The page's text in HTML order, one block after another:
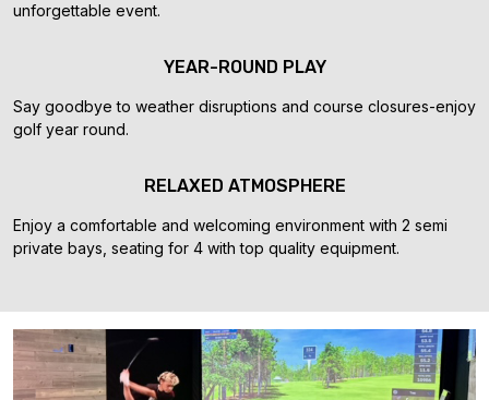
unforgettable event.
YEAR-ROUND PLAY
Say goodbye to weather disruptions and course closures-enjoy
golf year round.
RELAXED ATMOSPHERE
Enjoy a comfortable and welcoming environment with 2 semi
private bays, seating for 4 with top quality equipment.